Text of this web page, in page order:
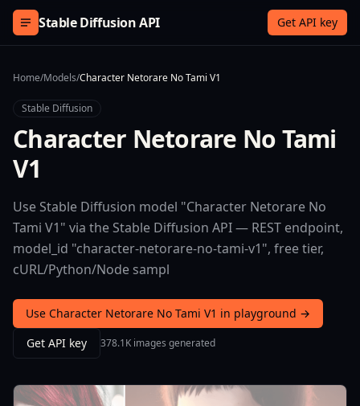
Skip to content
Stable Diffusion API Get API key
Home/Models/Character Netorare No Tami V1
Stable Diffusion
Character Netorare No Tami
V1
Use Stable Diffusion model "Character Netorare No
Tami V1" via the Stable Diffusion API — REST endpoint,
model_id "character-netorare-no-tami-v1", free tier,
cURL/Python/Node sampl
Use Character Netorare No Tami V1 in playground →
Get API key
378.1K images generated